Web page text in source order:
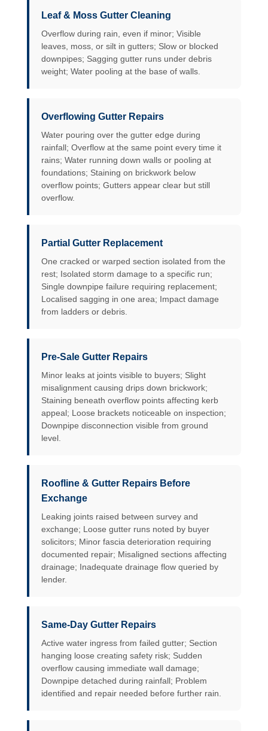
Leaf & Moss Gutter Cleaning
Overflow during rain, even if minor; Visible
leaves, moss, or silt in gutters; Slow or blocked
downpipes; Sagging gutter runs under debris
weight; Water pooling at the base of walls.
Overflowing Gutter Repairs
Water pouring over the gutter edge during
rainfall; Overflow at the same point every time it
rains; Water running down walls or pooling at
foundations; Staining on brickwork below
overflow points; Gutters appear clear but still
overflow.
Partial Gutter Replacement
One cracked or warped section isolated from the
rest; Isolated storm damage to a specific run;
Single downpipe failure requiring replacement;
Localised sagging in one area; Impact damage
from ladders or debris.
Pre-Sale Gutter Repairs
Minor leaks at joints visible to buyers; Slight
misalignment causing drips down brickwork;
Staining beneath overflow points affecting kerb
appeal; Loose brackets noticeable on inspection;
Downpipe disconnection visible from ground
level.
Roofline & Gutter Repairs Before
Exchange
Leaking joints raised between survey and
exchange; Loose gutter runs noted by buyer
solicitors; Minor fascia deterioration requiring
documented repair; Misaligned sections affecting
drainage; Inadequate drainage flow queried by
lender.
Same-Day Gutter Repairs
Active water ingress from failed gutter; Section
hanging loose creating safety risk; Sudden
overflow causing immediate wall damage;
Downpipe detached during rainfall; Problem
identified and repair needed before further rain.